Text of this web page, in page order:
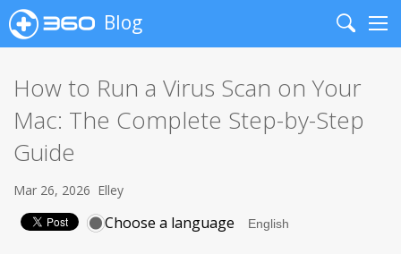
Blog
Search
How to Run a Virus Scan on Your
Mac: The Complete Step-by-Step
Guide
Mar 26, 2026 Elley
Choose a language